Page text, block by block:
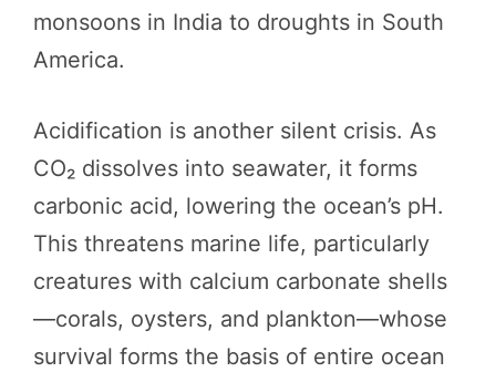
monsoons in India to droughts in South
America.
Acidification is another silent crisis. As
CO₂ dissolves into seawater, it forms
carbonic acid, lowering the ocean’s pH.
This threatens marine life, particularly
creatures with calcium carbonate shells
—corals, oysters, and plankton—whose
survival forms the basis of entire ocean